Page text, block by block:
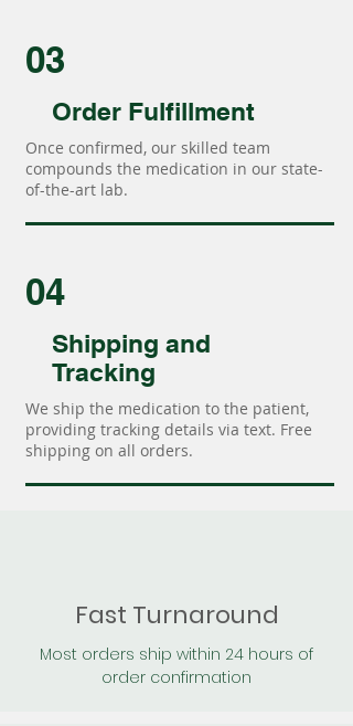
03
Order Fulfillment
Once confirmed, our skilled team
compounds the medication in our state-
of-the-art lab.
04
Shipping and
Tracking
We ship the medication to the patient,
providing tracking details via text. Free
shipping on all orders.
Fast Turnaround
Most orders ship within 24 hours of
order confirmation